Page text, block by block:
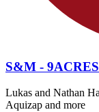
S&M -
Lukas and Nathan
Aquizap and more